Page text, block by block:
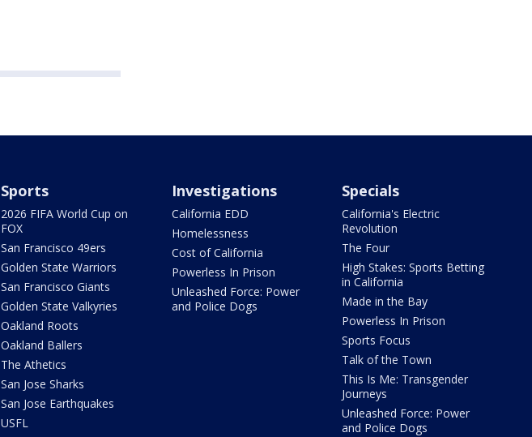
Sports
2026 FIFA World Cup on
FOX
San Francisco 49ers
Golden State Warriors
San Francisco Giants
Golden State Valkyries
Oakland Roots
Oakland Ballers
The Athetics
San Jose Sharks
San Jose Earthquakes
USFL
Investigations
California EDD
Homelessness
Cost of California
Powerless In Prison
Unleashed Force: Power
and Police Dogs
Specials
California's Electric
Revolution
The Four
High Stakes: Sports Betting
in California
Made in the Bay
Powerless In Prison
Sports Focus
Talk of the Town
This Is Me: Transgender
Journeys
Unleashed Force: Power
and Police Dogs